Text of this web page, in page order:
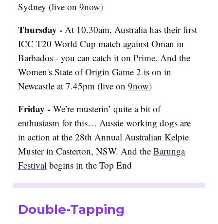
Sydney (live on 9now)
Thursday - At 10.30am, Australia has their first
ICC T20 World Cup match against Oman in
Barbados - you can catch it on Prime. And the
Women's State of Origin Game 2 is on in
Newcastle at 7.45pm (live on 9now)
Friday - We’re musterin’ quite a bit of
enthusiasm for this… Aussie working dogs are
in action at the 28th Annual Australian Kelpie
Muster in Casterton, NSW. And the Barunga
Festival begins in the Top End
Double-Tapping